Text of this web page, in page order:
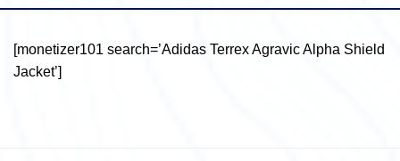
[monetizer101 search=’Adidas Terrex Agravic Alpha Shield
Jacket’]